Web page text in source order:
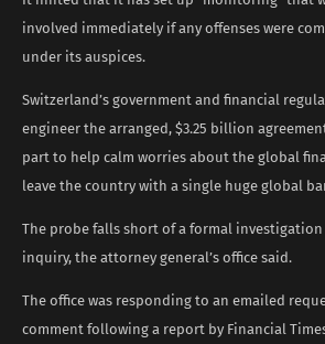
involved immediately if any offenses were
under its auspices.
Switzerland’s government and financial
engineer the arranged, $3.25 billion
part to help calm worries about the global
leave the country with a single huge global
The probe falls short of a formal
inquiry, the attorney general’s office said.
The office was responding to an emailed
comment following a report by Financial